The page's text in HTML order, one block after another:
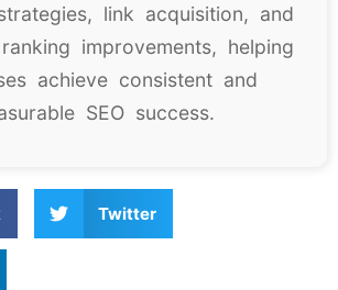
link acquisition, and
improvements, helping
achieve consistent and
SEO success.
Twitter